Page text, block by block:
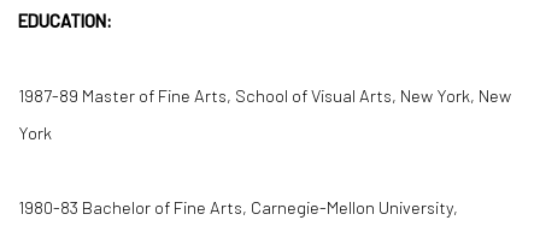
EDUCATION:
1987-89 Master of Fine Arts, School of Visual Arts, New York, New
York
1980-83 Bachelor of Fine Arts, Carnegie-Mellon University,